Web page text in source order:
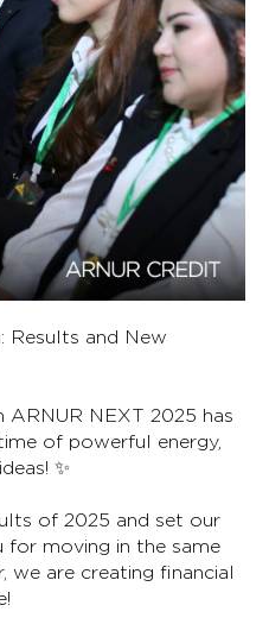
Results and New
ARNUR NEXT 2025 has
of powerful energy,
✨
of 2025 and set our
for moving in the same
we are creating financial